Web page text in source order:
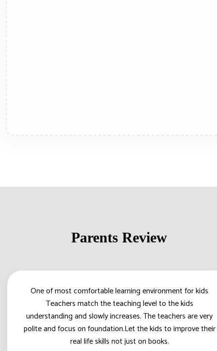
Parents Review
One of most comfortable learning environment for kids
Teachers match the teaching level to the kids
understanding and slowly increases. The teachers are very
polite and focus on foundation.Let the kids to improve their
real life skills not just on books.